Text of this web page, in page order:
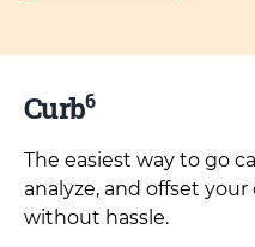
Curb6
The easiest way to go
analyze, and offset
without hassle.